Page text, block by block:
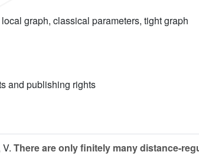
graph, classical parameters, tight graph
and publishing rights
There are only finitely many distance-